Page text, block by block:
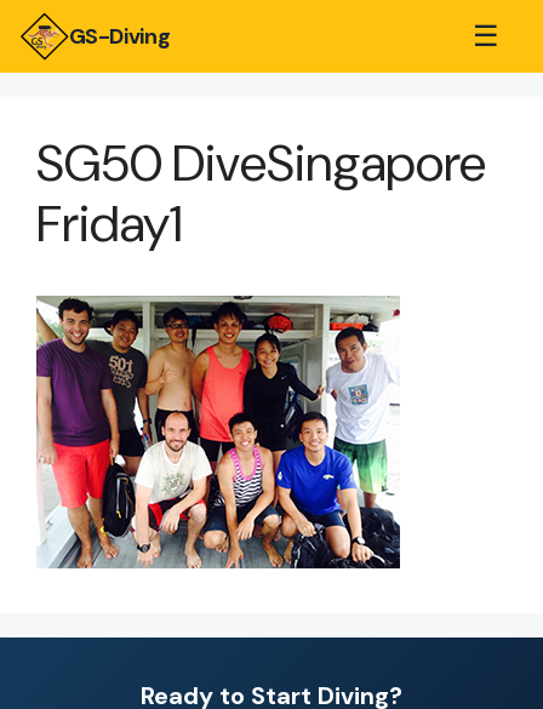
GS-Diving ☰
SG50 DiveSingapore
Friday1
Ready to Start Diving?